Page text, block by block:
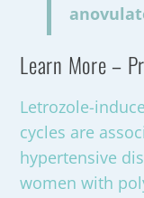
Learn More –
Letrozole-
cycles are
hypertensive
women with